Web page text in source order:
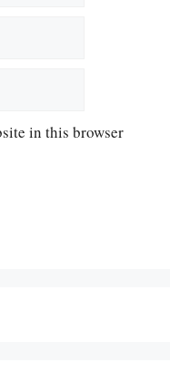
in this browser